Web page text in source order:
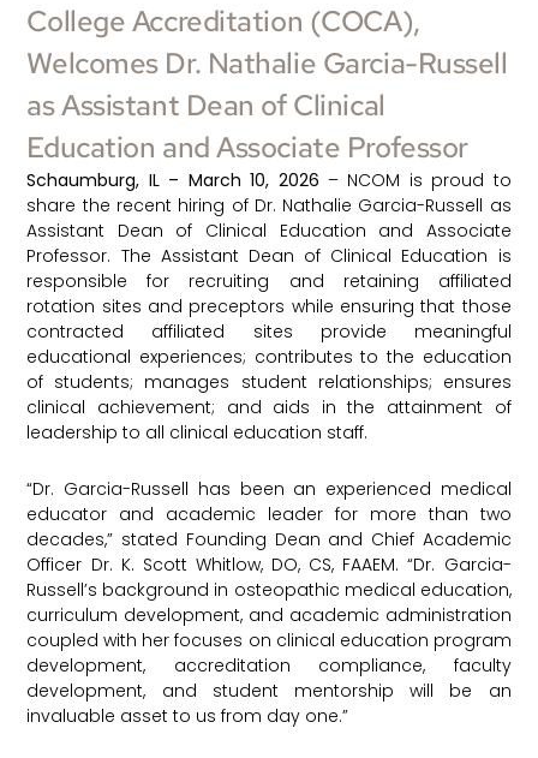
College Accreditation (COCA),
Welcomes Dr. Nathalie Garcia-Russell
as Assistant Dean of Clinical
Education and Associate Professor
Schaumburg, IL – March 10, 2026 – NCOM is proud to
share the recent hiring of Dr. Nathalie Garcia-Russell as
Assistant Dean of Clinical Education and Associate
Professor. The Assistant Dean of Clinical Education is
responsible for recruiting and retaining affiliated
rotation sites and preceptors while ensuring that those
contracted affiliated sites provide meaningful
educational experiences; contributes to the education
of students; manages student relationships; ensures
clinical achievement; and aids in the attainment of
leadership to all clinical education staff.
“Dr. Garcia-Russell has been an experienced medical
educator and academic leader for more than two
decades,” stated Founding Dean and Chief Academic
Officer Dr. K. Scott Whitlow, DO, CS, FAAEM. “Dr. Garcia-
Russell’s background in osteopathic medical education,
curriculum development, and academic administration
coupled with her focuses on clinical education program
development, accreditation compliance, faculty
development, and student mentorship will be an
invaluable asset to us from day one.”